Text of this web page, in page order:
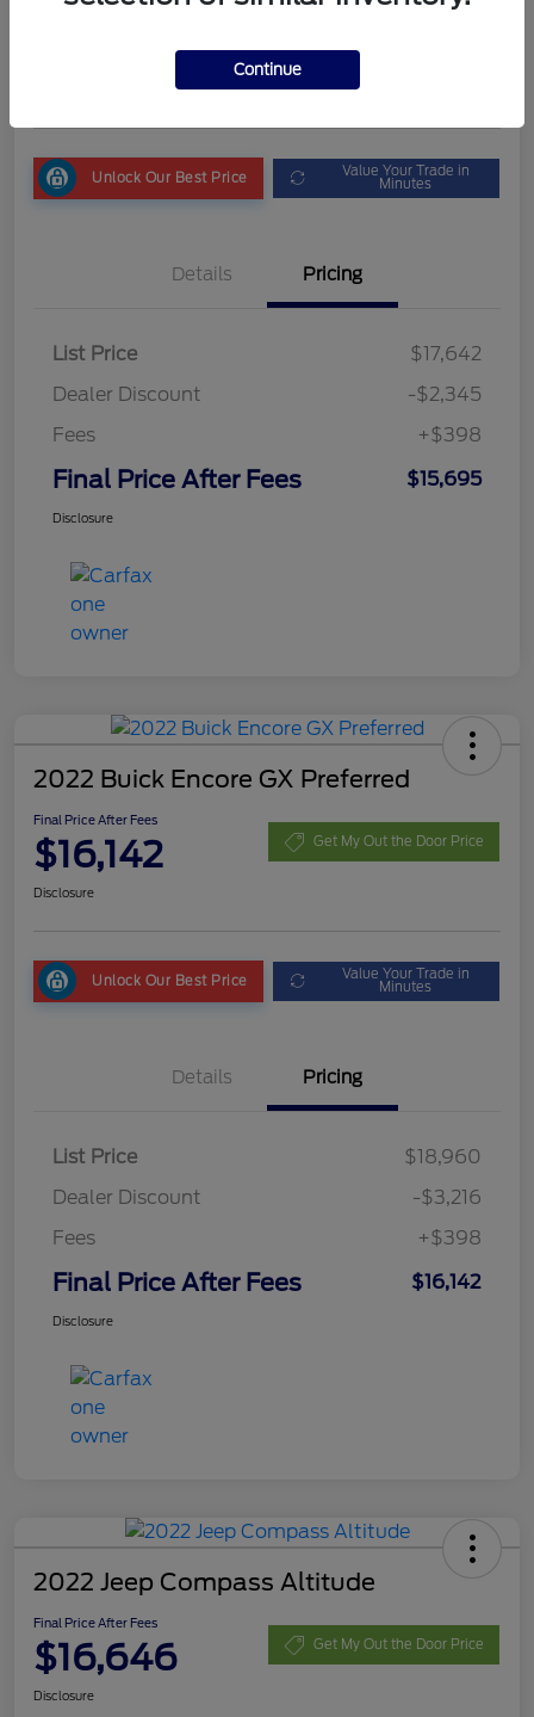
Unlock Our Best Price Value Your Trade in
Minutes
Details Pricing
List Price
$17,642
Dealer Discount
-$2,345
Fees
+$398
Final Price After Fees $15,695
Disclosure
2022 Buick Encore GX Preferred
Final Price After Fees
$16,142 Get My Out the Door Price
Disclosure
Unlock Our Best Price Value Your Trade in
Minutes
Details Pricing
List Price
$18,960
Dealer Discount
-$3,216
Fees
+$398
Final Price After Fees $16,142
Disclosure
2022 Jeep Compass Altitude
Final Price After Fees
$16,646 Get My Out the Door Price
Disclosure
Continue